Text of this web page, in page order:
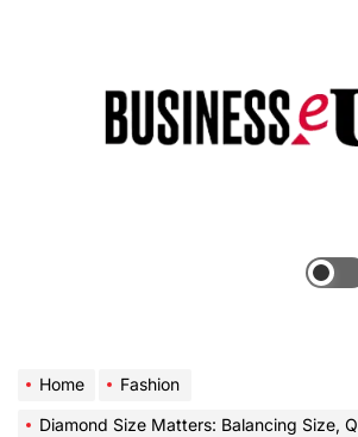
Home
Fashion
Diamond Size Matters: Balancing Size, Quality, and Personal Preference